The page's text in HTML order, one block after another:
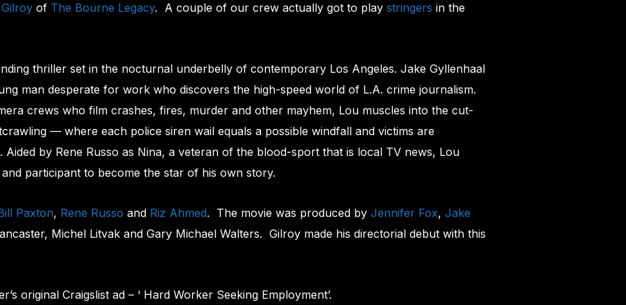
of The Bourne Legacy. A couple of our crew actually got to play stringers in the
thriller set in the nocturnal underbelly of contemporary Los Angeles. Jake Gyllenhaal
man desperate for work who discovers the high-speed world of L.A. crime journalism.
crews who film crashes, fires, murder and other mayhem, Lou muscles into the cut-
— where each police siren wail equals a possible windfall and victims are
by Rene Russo as Nina, a veteran of the blood-sport that is local TV news, Lou
participant to become the star of his own story.
Paxton, Rene Russo and Riz Ahmed. The movie was produced by Jennifer Fox, Jake
Michel Litvak and Gary Michael Walters. Gilroy made his directorial debut with this
original Craigslist ad – ‘ Hard Worker Seeking Employment’.